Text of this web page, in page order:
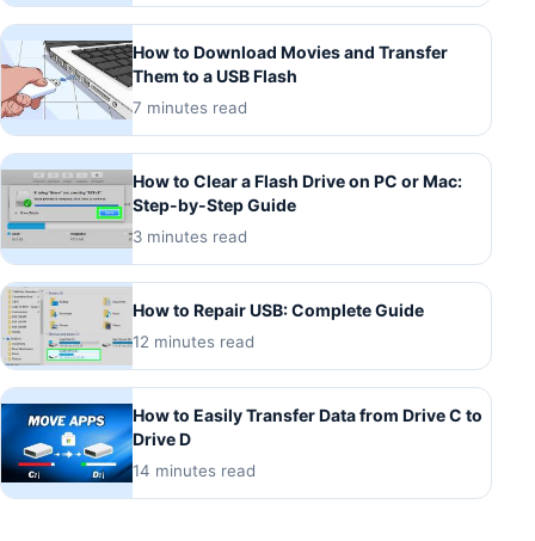
How to Download Movies and Transfer
Them to a USB Flash
7 minutes read
How to Clear a Flash Drive on PC or Mac:
Step-by-Step Guide
3 minutes read
How to Repair USB: Complete Guide
12 minutes read
How to Easily Transfer Data from Drive C to
Drive D
14 minutes read